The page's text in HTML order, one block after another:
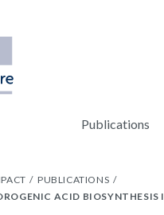
Publications
PUBLICATIONS
ACID